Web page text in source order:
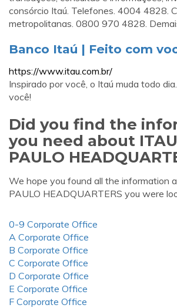
consórcio Itaú. Telefones. 4004 4828.
metropolitanas. 0800 970 4828.
Banco Itaú | Feito com
https://www.itau.com.br/
Inspirado por você, o Itaú muda todo
você!
Did you find the
you need about
PAULO
We hope you found all the information
PAULO HEADQUARTERS you were
0-9 Corporate Office
A Corporate Office
B Corporate Office
C Corporate Office
D Corporate Office
E Corporate Office
F Corporate Office